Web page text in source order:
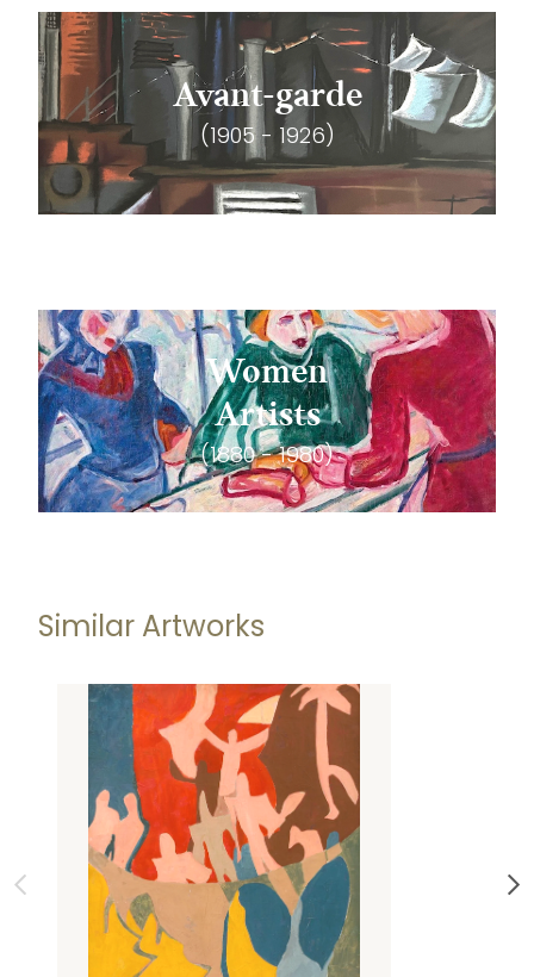
Avant-garde
(1905 - 1926)
Women
Artists
(1880 - 1980)
Similar Artworks